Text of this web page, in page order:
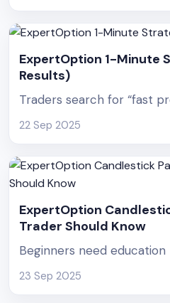
ExpertOption 1-Minute
Results)
Traders search for “fast
22 Sep 2025
ExpertOption
Trader Should Know
Beginners need education
23 Sep 2025